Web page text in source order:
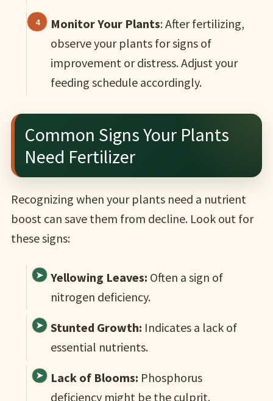
Monitor Your Plants: After fertilizing,
observe your plants for signs of
improvement or distress. Adjust your
feeding schedule accordingly.
Common Signs Your Plants
Need Fertilizer
Recognizing when your plants need a nutrient
boost can save them from decline. Look out for
these signs:
Yellowing Leaves: Often a sign of
nitrogen deficiency.
Stunted Growth: Indicates a lack of
essential nutrients.
Lack of Blooms: Phosphorus
deficiency might be the culprit.